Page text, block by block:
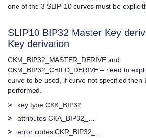
one of the 3 SLIP-10 curves must be
SLIP10 BIP32 Master Key
Key derivation
CKM_BIP32_MASTER_DERIVE and
CKM_BIP32_CHILD_DERIVE – need to
curve to be used, if curve not specified then
performed.
>
key type CKK_BIP32
>
attributes CKA_BIP32_…
>
error codes CKR_BIP32_…